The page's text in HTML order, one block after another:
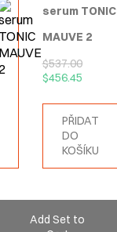
serum TONIC
MAUVE 2
$537.00
$456.45
PŘIDAT
DO
KOŠÍKU
Add Set to